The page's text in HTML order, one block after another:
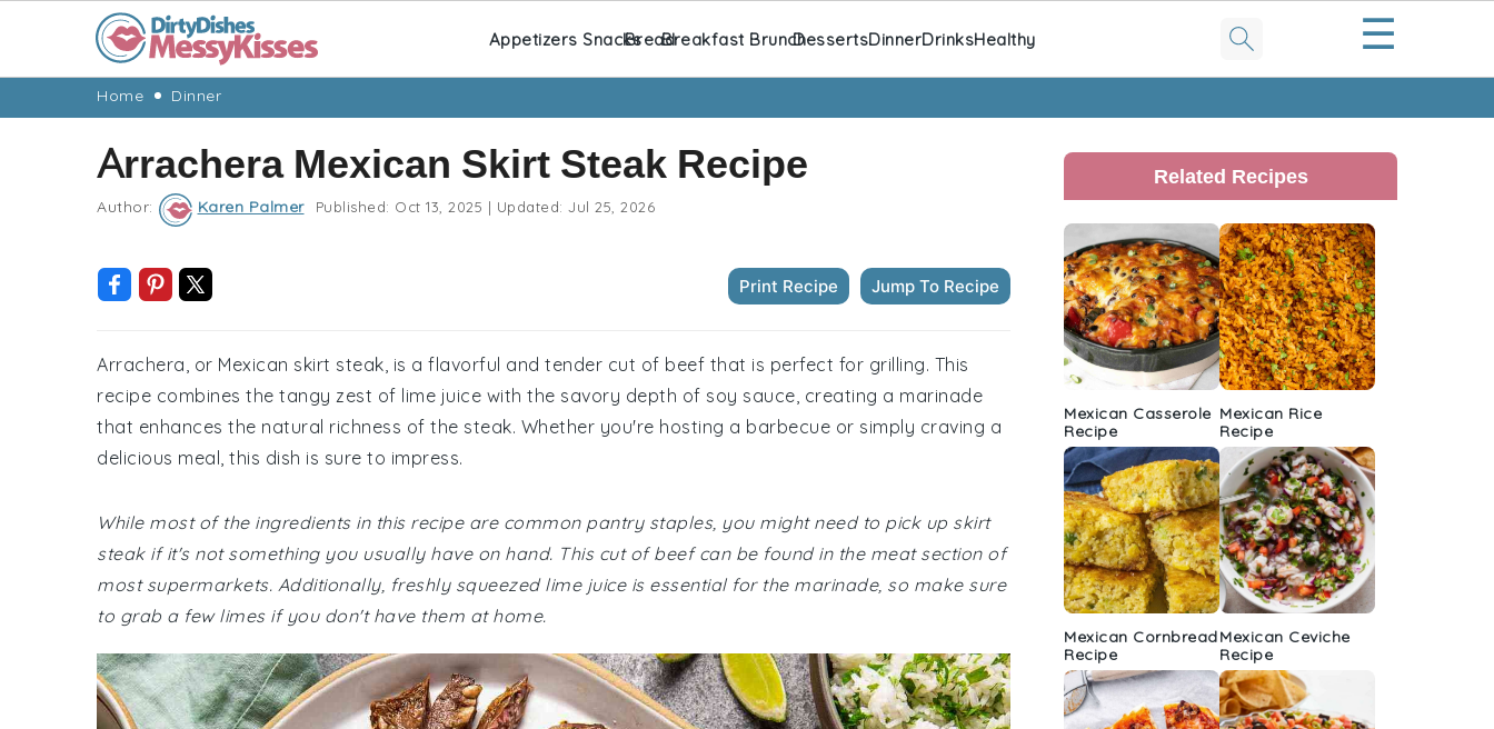
primary
navigation
content
primary
Appetizers SnacksBreadBreakfast BrunchDessertsDinnerDrinksHealthy ☰
Home Dinner
Arrachera Mexican Skirt Steak Recipe
Author: Karen Palmer Published: Oct 13, 2025 | Updated: Jul 25, 2026
Print Recipe Jump To Recipe
Arrachera, or Mexican skirt steak, is a flavorful and tender cut of beef that is perfect for grilling. This
recipe combines the tangy zest of lime juice with the savory depth of soy sauce, creating a marinade
that enhances the natural richness of the steak. Whether you're hosting a barbecue or simply craving a
delicious meal, this dish is sure to impress.
While most of the ingredients in this recipe are common pantry staples, you might need to pick up skirt
steak if it's not something you usually have on hand. This cut of beef can be found in the meat section of
most supermarkets. Additionally, freshly squeezed lime juice is essential for the marinade, so make sure
to grab a few limes if you don't have them at home.
Primary
Sidebar
Related Recipes
Mexican Casserole
Recipe
Mexican Rice
Recipe
Mexican Cornbread
Recipe
Mexican Ceviche
Recipe